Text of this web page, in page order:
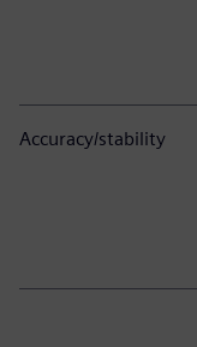
Accuracy/stability